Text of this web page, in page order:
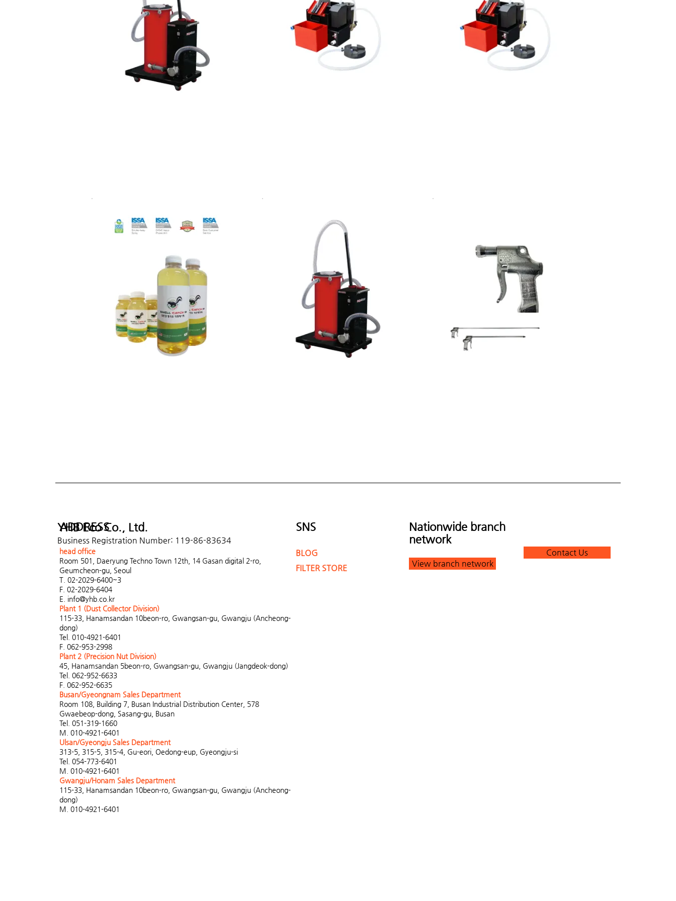
YHB Eco Co., Ltd.
Business Registration Number: 119-86-83634
ADDRESS
head office
Room 501, Daeryung Techno Town 12th, 14 Gasan digital 2-ro,
Geumcheon-gu, Seoul
T. 02-2029-6400~3
F. 02-2029-6404
E. info@yhb.co.kr
Plant 1 (Dust Collector Division)
115-33, Hanamsandan 10beon-ro, Gwangsan-gu, Gwangju (Ancheong-
dong)
Tel. 010-4921-6401
F. 062-953-2998
Plant 2 (Precision Nut Division)
45, Hanamsandan 5beon-ro, Gwangsan-gu, Gwangju (Jangdeok-dong)
Tel. 062-952-6633
F. 062-952-6635
Busan/Gyeongnam Sales Department
Room 108, Building 7, Busan Industrial Distribution Center, 578
Gwaebeop-dong, Sasang-gu, Busan
Tel. 051-319-1660
M. 010-4921-6401
Ulsan/Gyeongju Sales Department
313-5, 315-5, 315-4, Gu-eori, Oedong-eup, Gyeongju-si
Tel. 054-773-6401
M. 010-4921-6401
Gwangju/Honam Sales Department
115-33, Hanamsandan 10beon-ro, Gwangsan-gu, Gwangju (Ancheong-
dong)
M. 010-4921-6401
SNS
BLOG
FILTER STORE
Nationwide branch
network
View branch network
Contact Us